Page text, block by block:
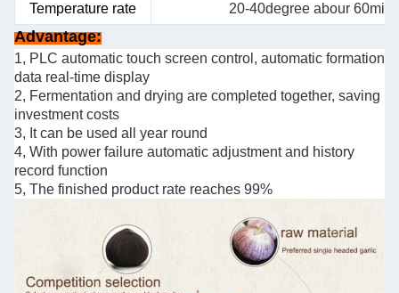
Temperature rate
20-40degree abour
Advantage:
1, PLC automatic touch screen control, automatic formation
data real-time display
2, Fermentation and drying are completed together, saving
investment costs
3, It can be used all year round
4, With power failure automatic adjustment and history
record function
5, The finished product rate reaches 99%